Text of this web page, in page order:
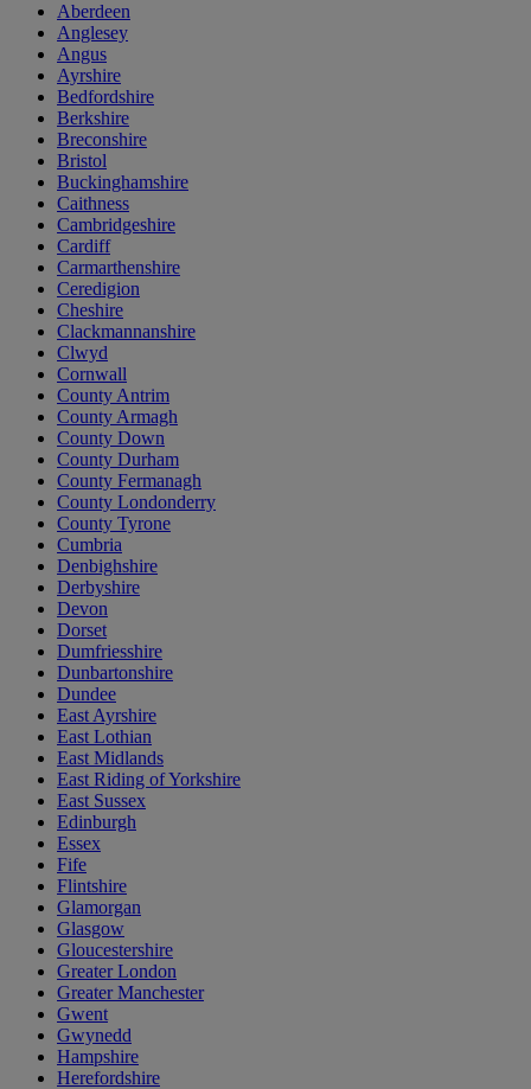
Aberdeen
Anglesey
Angus
Ayrshire
Bedfordshire
Berkshire
Breconshire
Bristol
Buckinghamshire
Caithness
Cambridgeshire
Cardiff
Carmarthenshire
Ceredigion
Cheshire
Clackmannanshire
Clwyd
Cornwall
County Antrim
County Armagh
County Down
County Durham
County Fermanagh
County Londonderry
County Tyrone
Cumbria
Denbighshire
Derbyshire
Devon
Dorset
Dumfriesshire
Dunbartonshire
Dundee
East Ayrshire
East Lothian
East Midlands
East Riding of Yorkshire
East Sussex
Edinburgh
Essex
Fife
Flintshire
Glamorgan
Glasgow
Gloucestershire
Greater London
Greater Manchester
Gwent
Gwynedd
Hampshire
Herefordshire